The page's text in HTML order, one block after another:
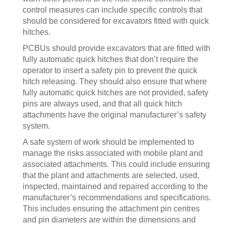
control measures can include specific controls that
should be considered for excavators fitted with quick
hitches.
PCBUs should provide excavators that are fitted with
fully automatic quick hitches that don’t require the
operator to insert a safety pin to prevent the quick
hitch releasing. They should also ensure that where
fully automatic quick hitches are not provided, safety
pins are always used, and that all quick hitch
attachments have the original manufacturer’s safety
system.
A safe system of work should be implemented to
manage the risks associated with mobile plant and
associated attachments. This could include ensuring
that the plant and attachments are selected, used,
inspected, maintained and repaired according to the
manufacturer’s recommendations and specifications.
This includes ensuring the attachment pin centres
and pin diameters are within the dimensions and